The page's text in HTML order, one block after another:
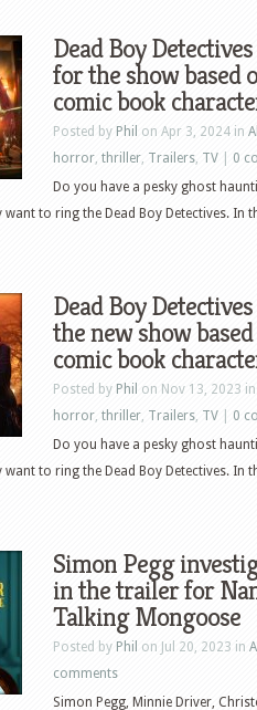
Dead Boy
for the show based
comic book
Posted by Phil on Apr 3, 2024 in All
horror, thriller, Trailers, TV
0
Do you have a pesky ghost
to ring the Dead Boy Detectives. In
Dead Boy
the new show
comic book
Posted by Phil on Nov 13, 2023 in
horror, thriller, Trailers, TV
0
Do you have a pesky ghost
to ring the Dead Boy Detectives. In
Simon Pegg
in the trailer for
Talking Mongoose
Posted by Phil on Jul 20, 2023 in All
comments
Simon Pegg, Minnie Driver,